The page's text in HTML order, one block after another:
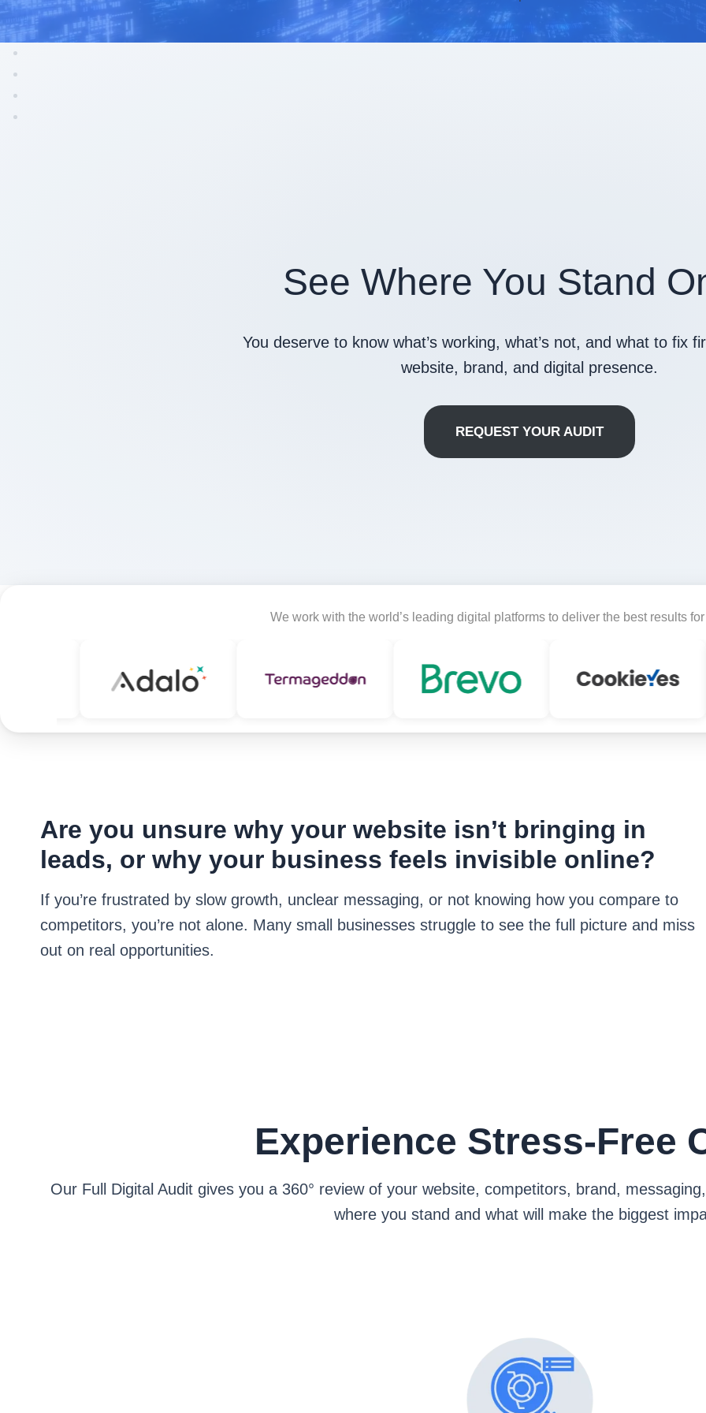
See Where You Stand
You deserve to know what’s working, what’s not, and what to fix
website, brand, and digital presence.
REQUEST YOUR AUDIT
We work with the world’s leading digital platforms to deliver the best results
Are you unsure why your website isn’t bringing in
leads, or why your business feels invisible online?
If you’re frustrated by slow growth, unclear messaging, or not knowing how you compare to
competitors, you’re not alone. Many small businesses struggle to see the full picture and miss
out on real opportunities.
Experience Stress-Free
Our Full Digital Audit gives you a 360° review of your website, competitors, brand,
where you stand and what will make the biggest
Website Analysis:
Speed, mobile, security, user experience, and technical health
Competitor Analysis:
See how you stack up and where you can stand out